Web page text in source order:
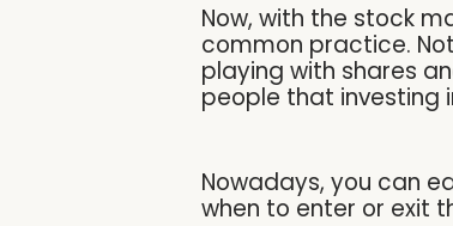
Now, with the stock
common practice.
playing with shares
people that investing
Nowadays, you can
when to enter or exit